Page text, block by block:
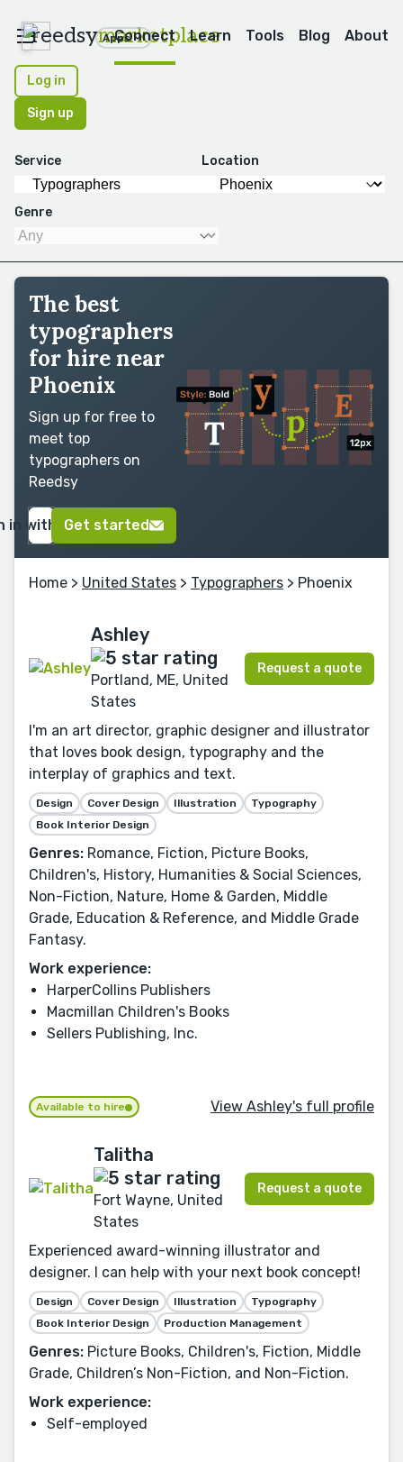
reedsymarketplace
Apps
Connect Learn Tools Blog About
Log in
Sign up
Service Location
Genre
The best
typographers
for hire near
Phoenix
Sign up for free to
meet top
typographers on
Reedsy
in with GoogleGet started
Home > United States > Typographers > Phoenix
Ashley
Portland, ME, United
States
Request a quote
I'm an art director, graphic designer and illustrator
that loves book design, typography and the
interplay of graphics and text.
Design Cover Design Illustration
Typography
Book Interior Design
Genres: Romance, Fiction, Picture Books,
Children's, History, Humanities & Social Sciences,
Non-Fiction, Nature, Home & Garden, Middle
Grade, Education & Reference, and Middle Grade
Fantasy.
Work experience:
HarperCollins Publishers
Macmillan Children's Books
Sellers Publishing, Inc.
Available to hire View Ashley's full profile
Talitha
Fort Wayne, United
States
Request a quote
Experienced award-winning illustrator and
designer. I can help with your next book concept!
Design Cover Design Illustration
Typography
Book Interior Design
Production Management
Genres: Picture Books, Children's, Fiction, Middle
Grade, Children’s Non-Fiction, and Non-Fiction.
Work experience:
Self-employed